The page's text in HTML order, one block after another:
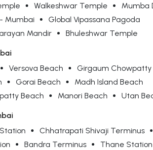
Walkeshwar Temple
Mumba
Mumbai
Global Vipassana Pagoda
Mandir
Bhuleshwar Temple
Versova Beach Girgaum Chowpatty
Gorai Beach
Madh Island Beach
Beach
Manori Beach Utan
Chhatrapati Shivaji Terminus
Bandra Terminus Thane Station